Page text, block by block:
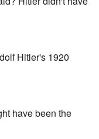
Hitler's 1920
have been the